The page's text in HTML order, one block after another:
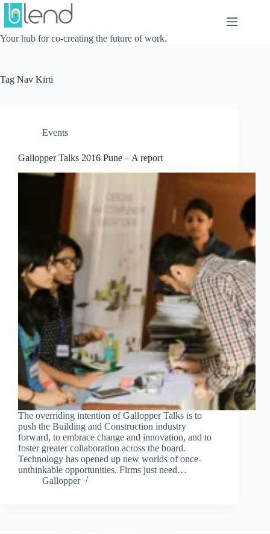
Skip
content
Your hub for co-creating the future of work.
Tag Nav Kirti
Events
Gallopper Talks 2016 Pune – A report
The overriding intention of Gallopper Talks is to
push the Building and Construction industry
forward, to embrace change and innovation, and to
foster greater collaboration across the board.
Technology has opened up new worlds of once-
unthinkable opportunities. Firms just need…
Gallopper